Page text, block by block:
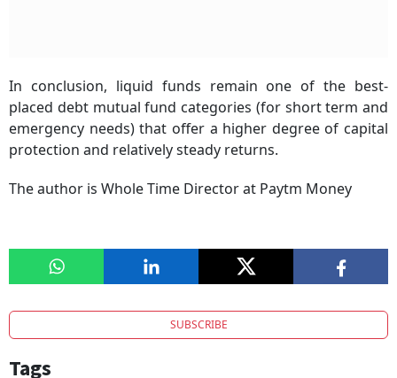
In conclusion, liquid funds remain one of the best-
placed debt mutual fund categories (for short term and
emergency needs) that offer a higher degree of capital
protection and relatively steady returns.
The author is Whole Time Director at Paytm Money
SUBSCRIBE
Tags